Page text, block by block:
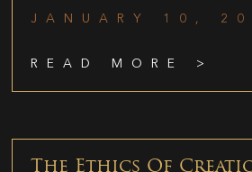
JANUARY 10,
READ MORE >
The Ethics Of